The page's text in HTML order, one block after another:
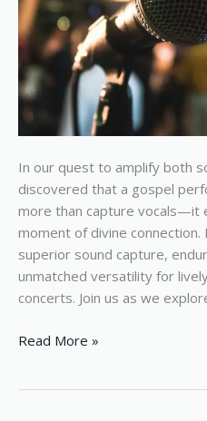
In our quest to amplify both
discovered that a gospel
more than capture vocals—it
moment of divine
superior sound capture,
unmatched versatility for
concerts. Join us as we
Read More »